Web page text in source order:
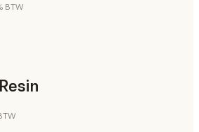
Rapid Tooling, End-Use Parts, Rapid
BTW